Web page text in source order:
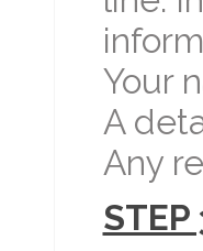
Your
A
Any
STEP